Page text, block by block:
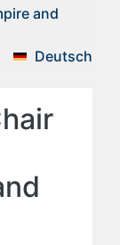
and
Deutsch